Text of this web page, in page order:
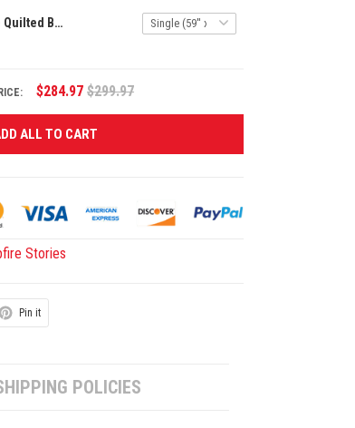
Tranquil Woods 3-Piece Quilted Bedding Set NCU0NT673
$284.97 $299.97
ALL TO CART
Stories
Pin it
POLICIES